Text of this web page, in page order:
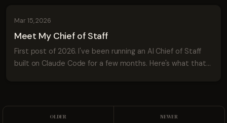
Mar 15, 2026
Meet My Chief of Staff
First post of 2026. I've been running an AI Chief of Staff
built on Claude Code for a few months. Here's what that